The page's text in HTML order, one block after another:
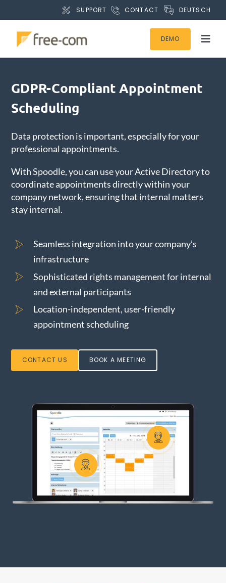
k
t
SUPPORT CONTACT DEUTSCH
DEMO
T
o
g
g
t
Products for SAP
Microsoft 365 / SharePoint
Processes & Departments
Resources
About us
GDPR-Compliant Appointment
Scheduling
Data protection is important, especially for your
professional appointments.
With Spoodle, you can use your Active Directory to
coordinate appointments directly within your
company network, ensuring that internal matters
stay internal.
Seamless integration into your company’s
infrastructure
Sophisticated rights management for internal
and external participants
Location-independent, user-friendly
appointment scheduling
CONTACT US BOOK A MEETING